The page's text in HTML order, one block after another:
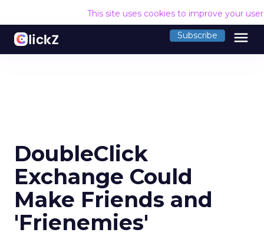
This site uses cookies to improve your
Subscribe menu
DoubleClick
Exchange Could
Make Friends and
'Frienemies'